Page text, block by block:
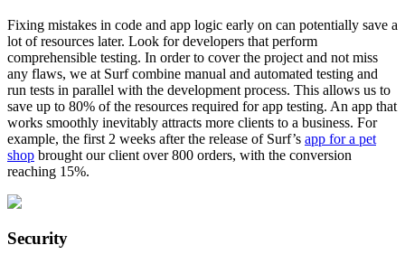
Fixing mistakes in code and app logic early on can potentially save a
lot of resources later. Look for developers that perform
comprehensible testing. In order to cover the project and not miss
any flaws, we at Surf combine manual and automated testing and
run tests in parallel with the development process. This allows us to
save up to 80% of the resources required for app testing. An app that
works smoothly inevitably attracts more clients to a business. For
example, the first 2 weeks after the release of Surf’s app for a pet
shop brought our client over 800 orders, with the conversion
reaching 15%.
Security